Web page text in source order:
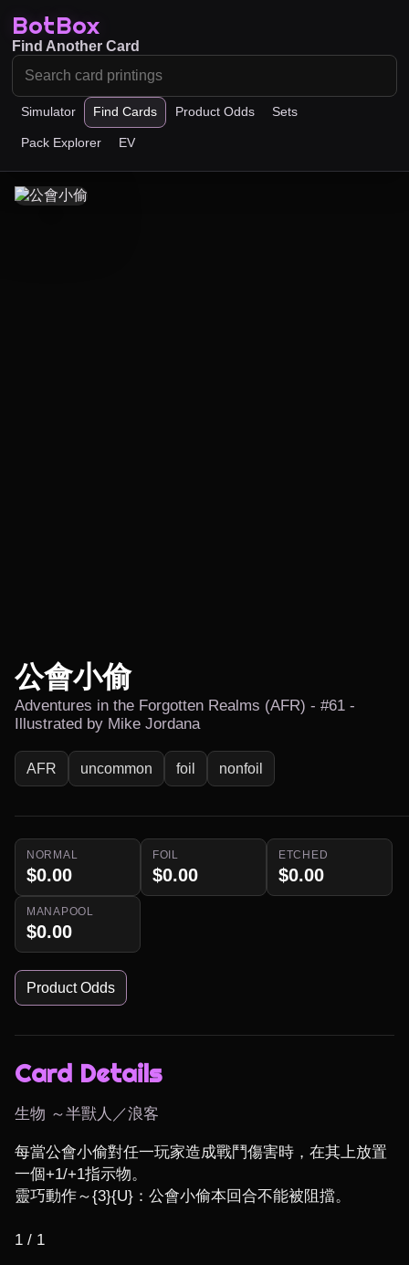
BotBox
Simulator Find Cards Product Odds Sets
Pack Explorer EV
Find Another Card
公會小偷
Adventures in the Forgotten Realms (AFR) - #61 -
Illustrated by Mike Jordana
AFR uncommon foil nonfoil
NORMAL
$0.00
FOIL
$0.00
ETCHED
$0.00
MANAPOOL
$0.00
Product Odds
Card Details
生物 ～半獸人／浪客
每當公會小偷對任一玩家造成戰鬥傷害時，在其上放置
一個+1/+1指示物。
靈巧動作～{3}{U}：公會小偷本回合不能被阻擋。
1 / 1